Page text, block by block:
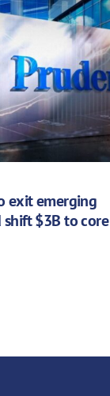
exit emerging
shift $3B to core